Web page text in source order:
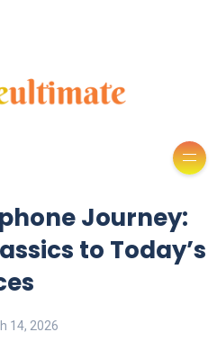
Journey:
to Today’s
14, 2026